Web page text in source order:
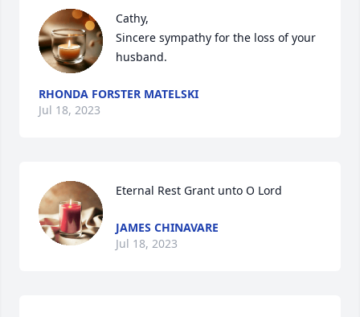
Cathy,
Sincere sympathy for the loss of your
husband.
RHONDA FORSTER MATELSKI
Jul 18, 2023
Eternal Rest Grant unto O Lord
JAMES CHINAVARE
Jul 18, 2023